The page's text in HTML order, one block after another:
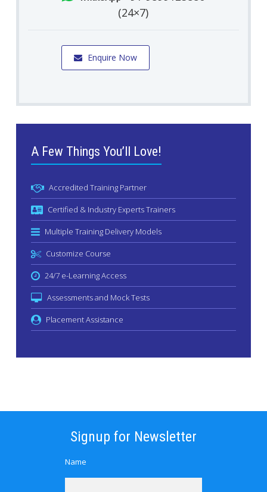
(24×7)
Enquire Now
A Few Things You’ll Love!
Accredited Training Partner
Certified & Industry Experts Trainers
Multiple Training Delivery Models
Customize Course
24/7 e-Learning Access
Assessments and Mock Tests
Placement Assistance
Signup for Newsletter
Name